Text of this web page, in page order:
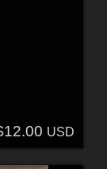
USD